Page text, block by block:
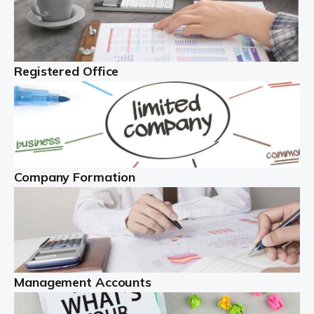
Investing in property makes sense, and can generate
significant income. However, there are many issues to
contend with. You must manage the property, liaise with
tenants, and deal with property […]
Read more
The Best Limited Company Accountants In The
A limited company is legally distinct. This definition
means the business is legally different from the people
behind the company ...
Read more
Self Employed
With more than 4.1 million self employed workers in
the UK, as of early 2022, this is a hugely important
Registered Office
Company Formation
Management Accounts